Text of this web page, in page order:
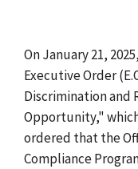
On January 21,
Executive Order
Discrimination and
Opportunity," which
ordered that the
Compliance